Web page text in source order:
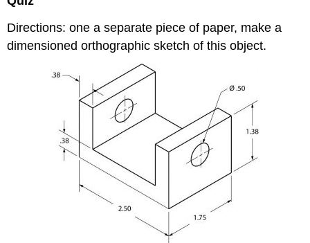
Directions: one a separate piece of paper, make a
dimensioned orthographic sketch of this object.